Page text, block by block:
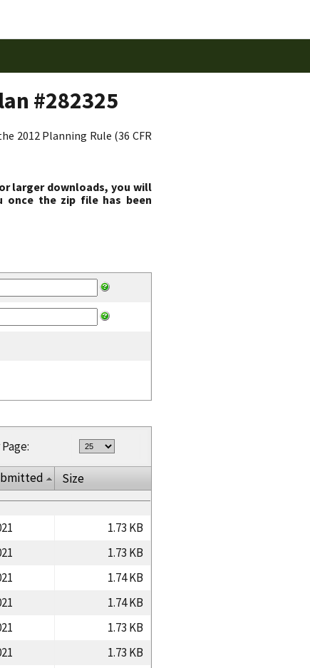
#282325
2012 Planning Rule (36 CFR
larger downloads, you will
the zip file has been
Size
1.73 KB
1.73 KB
1.74 KB
1.74 KB
1.73 KB
1.73 KB